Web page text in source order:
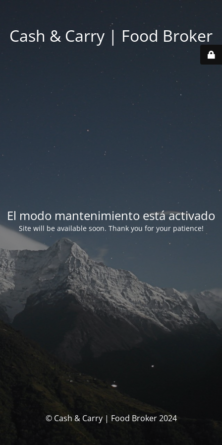
Cash & Carry | Food Broker
El modo mantenimiento está activado
Site will be available soon. Thank you for your patience!
© Cash & Carry | Food Broker 2024